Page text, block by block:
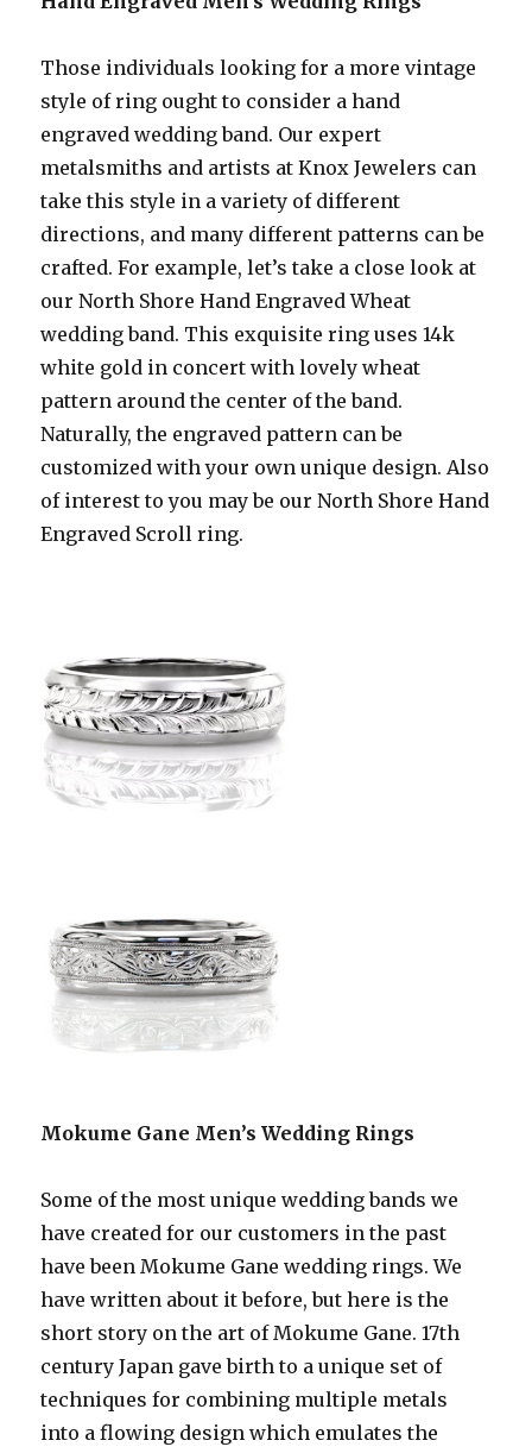
Those individuals looking for a more vintage
style of ring ought to consider a hand
engraved wedding band. Our expert
metalsmiths and artists at Knox Jewelers can
take this style in a variety of different
directions, and many different patterns can be
crafted. For example, let’s take a close look at
our North Shore Hand Engraved Wheat
wedding band. This exquisite ring uses 14k
white gold in concert with lovely wheat
pattern around the center of the band.
Naturally, the engraved pattern can be
customized with your own unique design. Also
of interest to you may be our North Shore Hand
Engraved Scroll ring.
Mokume Gane Men’s Wedding Rings
Some of the most unique wedding bands we
have created for our customers in the past
have been Mokume Gane wedding rings. We
have written about it before, but here is the
short story on the art of Mokume Gane. 17th
century Japan gave birth to a unique set of
techniques for combining multiple metals
into a flowing design which emulates the